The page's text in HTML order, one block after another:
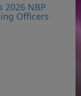
2026 NBP
Officers